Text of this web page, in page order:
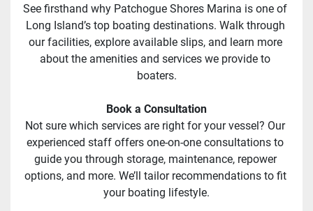
See firsthand why Patchogue Shores Marina is one of
Long Island’s top boating destinations. Walk through
our facilities, explore available slips, and learn more
about the amenities and services we provide to
boaters.
Book a Consultation
Not sure which services are right for your vessel? Our
experienced staff offers one-on-one consultations to
guide you through storage, maintenance, repower
options, and more. We’ll tailor recommendations to fit
your boating lifestyle.